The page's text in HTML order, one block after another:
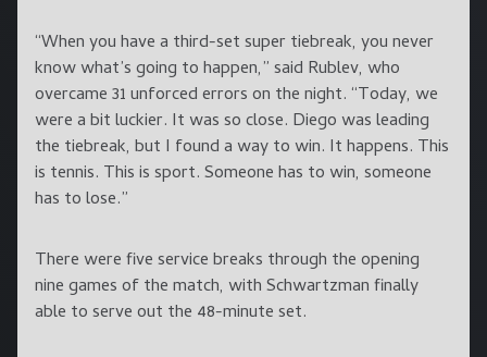
“When you have a third-set super tiebreak, you never
know what’s going to happen,” said Rublev, who
overcame 31 unforced errors on the night. “Today, we
were a bit luckier. It was so close. Diego was leading
the tiebreak, but I found a way to win. It happens. This
is tennis. This is sport. Someone has to win, someone
has to lose.”
There were five service breaks through the opening
nine games of the match, with Schwartzman finally
able to serve out the 48-minute set.